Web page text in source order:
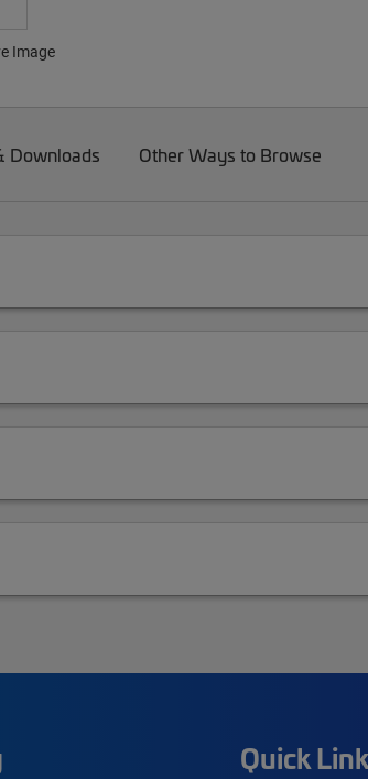
Image
Downloads Other Ways to Browse
Quick